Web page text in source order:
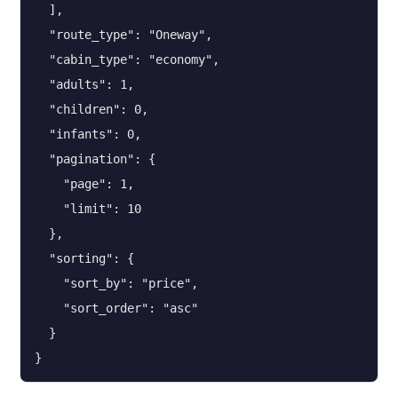
  ],
  "route_type": "Oneway",
  "cabin_type": "economy",
  "adults": 1,
  "children": 0,
  "infants": 0,
  "pagination": {
    "page": 1,
    "limit": 10
  },
  "sorting": {
    "sort_by": "price",
    "sort_order": "asc"
  }
}